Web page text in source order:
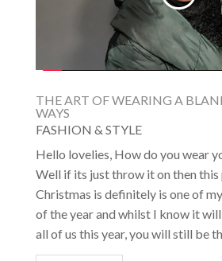
THE ART OF WEARING A
WAYS
FASHION & STYLE
Hello lovelies, How do you wear
Well if its just throw it on then this
Christmas is definitely is one of
of the year and whilst I know it
all of us this year, you will still be